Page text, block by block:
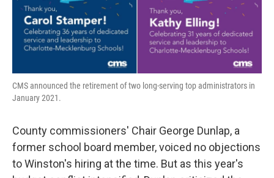
CMS announced the retirement of two long-serving top administrators in
January 2021.
County commissioners' Chair George Dunlap, a
former school board member, voiced no objections
to Winston's hiring at the time. But as this year's